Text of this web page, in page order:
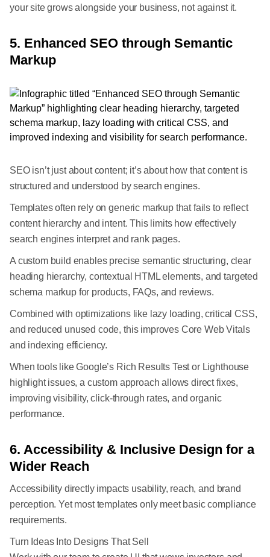
your site grows alongside your business, not against it.
5. Enhanced SEO through Semantic
Markup
SEO isn’t just about content; it’s about how that content is
structured and understood by search engines.
Templates often rely on generic markup that fails to reflect
content hierarchy and intent. This limits how effectively
search engines interpret and rank pages.
A custom build enables precise semantic structuring, clear
heading hierarchy, contextual HTML elements, and targeted
schema markup for products, FAQs, and reviews.
Combined with optimizations like lazy loading, critical CSS,
and reduced unused code, this improves Core Web Vitals
and indexing efficiency.
When tools like Google’s Rich Results Test or Lighthouse
highlight issues, a custom approach allows direct fixes,
improving visibility, click-through rates, and organic
performance.
6. Accessibility & Inclusive Design for a
Wider Reach
Accessibility directly impacts usability, reach, and brand
perception. Yet most templates only meet basic compliance
requirements.
Turn Ideas Into Designs That Sell